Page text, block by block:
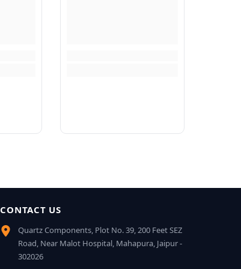
CONTACT US
Quartz Components, Plot No. 39, 200 Feet SEZ
Road, Near Malot Hospital, Mahapura, Jaipur -
302026